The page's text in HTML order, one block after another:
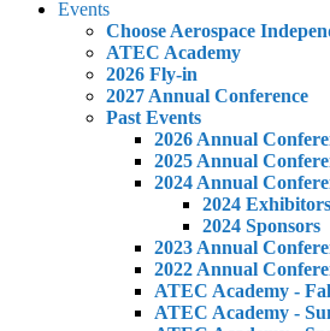
Events
Choose Aerospace
ATEC Academy
2026 Fly-in
2027 Annual Conference
Past Events
2026 Annual
2025 Annual
2024 Annual
2024 Exhibitors
2024 Sponsors
2023 Annual
2022 Annual
ATEC Academy -
ATEC Academy -